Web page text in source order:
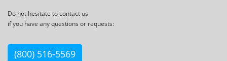
Do not hesitate to contact us
if you have any questions or requests:
(800) 516-5569